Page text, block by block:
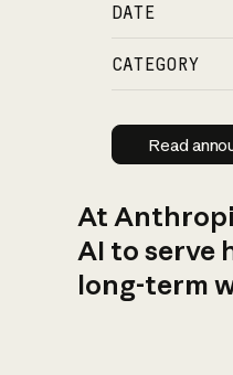
DATE
CATEGORY
Read
At
AI to serve
long-term